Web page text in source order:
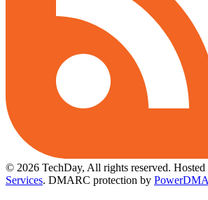
© 2026 TechDay, All rights reserved. Hosted
Services. DMARC protection by